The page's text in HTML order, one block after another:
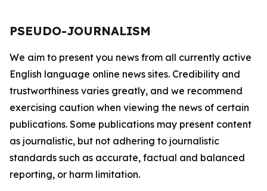
PSEUDO-JOURNALISM
We aim to present you news from all currently active
English language online news sites. Credibility and
trustworthiness varies greatly, and we recommend
exercising caution when viewing the news of certain
publications. Some publications may present content
as journalistic, but not adhering to journalistic
standards such as accurate, factual and balanced
reporting, or harm limitation.